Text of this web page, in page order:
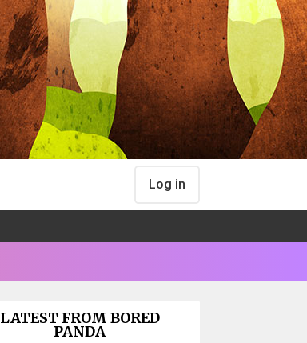
Log in
LATEST FROM BORED
PANDA